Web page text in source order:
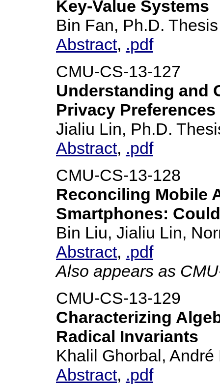
Key-Value Systems
Bin Fan, Ph.D. Thesis
Abstract, .pdf
CMU-CS-13-127
Understanding and
Privacy Preferences
Jialiu Lin, Ph.D.
Abstract, .pdf
CMU-CS-13-128
Reconciling Mobile
Smartphones:
Bin Liu, Jialiu Lin,
Abstract, .pdf
Also appears as
CMU-CS-13-129
Characterizing
Radical Invariants
Khalil Ghorbal, André
Abstract, .pdf